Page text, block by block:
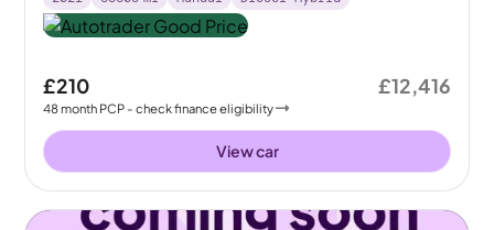
£210
48month PCP - check finance eligibility
£12,416
View car